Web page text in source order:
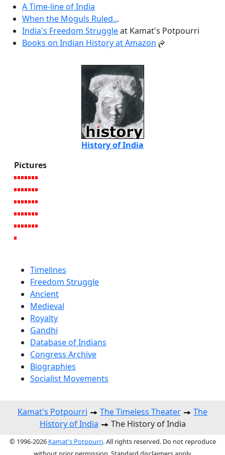
A Time-line of India
When the Moguls Ruled...
India's Freedom Struggleat Kamat's Potpourri
Books on Indian History at Amazon
History of India
Pictures
Timelines
Freedom Struggle
Ancient
Medieval
Royalty
Gandhi
Database of Indians
Congress Archive
Biographies
Socialist Movements
Kamat's Potpourri The Timeless Theater
The
History of India
The History of India
© 1996-2026 Kamat's Potpourri. All rights reserved. Do not reproduce